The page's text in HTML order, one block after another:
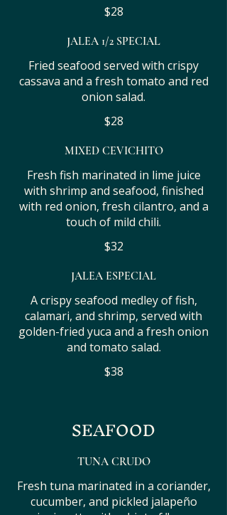
$28
JALEA 1/2 SPECIAL
Fried seafood served with crispy
cassava and a fresh tomato and red
onion salad.
$28
MIXED CEVICHITO
Fresh fish marinated in lime juice
with shrimp and seafood, finished
with red onion, fresh cilantro, and a
touch of mild chili.
$32
JALEA ESPECIAL
A crispy seafood medley of fish,
calamari, and shrimp, served with
golden-fried yuca and a fresh onion
and tomato salad.
$38
SEAFOOD
TUNA CRUDO
Fresh tuna marinated in a coriander,
cucumber, and pickled jalapeño